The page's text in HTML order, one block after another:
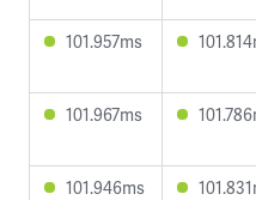
101.957ms
101.967ms
101.946ms